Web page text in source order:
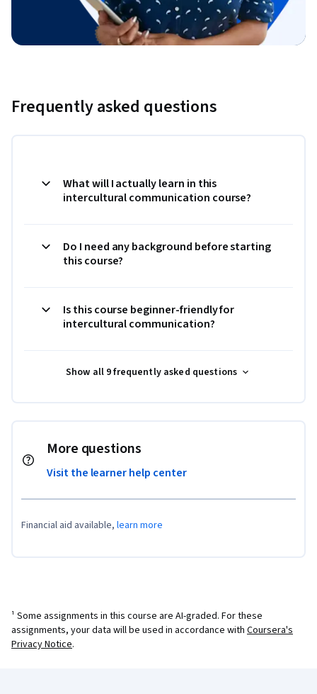
Frequently asked questions
What will I actually learn in this
intercultural communication course?
Do I need any background before starting
this course?
Is this course beginner-friendly for
intercultural communication?
Show all 9 frequently asked questions
More questions
Visit the learner help center
Financial aid available, learn more
¹ Some assignments in this course are AI-graded. For these
assignments, your data will be used in accordance with Coursera's
Privacy Notice.